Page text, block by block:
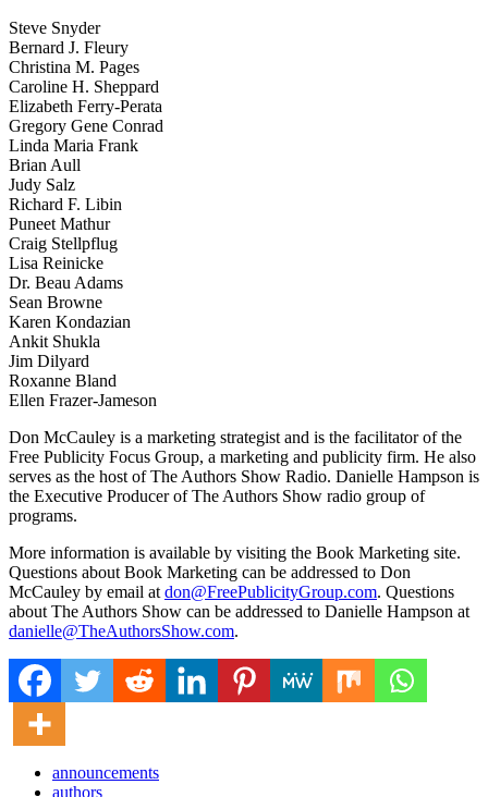
Steve Snyder
Bernard J. Fleury
Christina M. Pages
Caroline H. Sheppard
Elizabeth Ferry-Perata
Gregory Gene Conrad
Linda Maria Frank
Brian Aull
Judy Salz
Richard F. Libin
Puneet Mathur
Craig Stellpflug
Lisa Reinicke
Dr. Beau Adams
Sean Browne
Karen Kondazian
Ankit Shukla
Jim Dilyard
Roxanne Bland
Ellen Frazer-Jameson
Don McCauley is a marketing strategist and is the facilitator of the
Free Publicity Focus Group, a marketing and publicity firm. He also
serves as the host of The Authors Show Radio. Danielle Hampson is
the Executive Producer of The Authors Show radio group of
programs.
More information is available by visiting the Book Marketing site.
Questions about Book Marketing can be addressed to Don
McCauley by email at don@FreePublicityGroup.com. Questions
about The Authors Show can be addressed to Danielle Hampson at
danielle@TheAuthorsShow.com.
announcements
authors